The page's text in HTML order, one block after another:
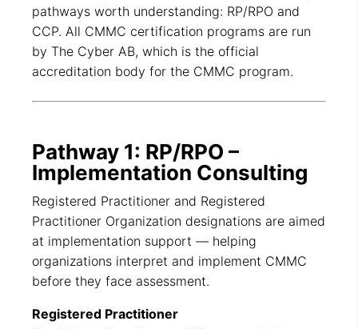
pathways worth understanding: RP/RPO and
CCP. All CMMC certification programs are run
by The Cyber AB, which is the official
accreditation body for the CMMC program.
Pathway 1: RP/RPO –
Implementation Consulting
Registered Practitioner and Registered
Practitioner Organization designations are aimed
at implementation support — helping
organizations interpret and implement CMMC
before they face assessment.
Registered Practitioner